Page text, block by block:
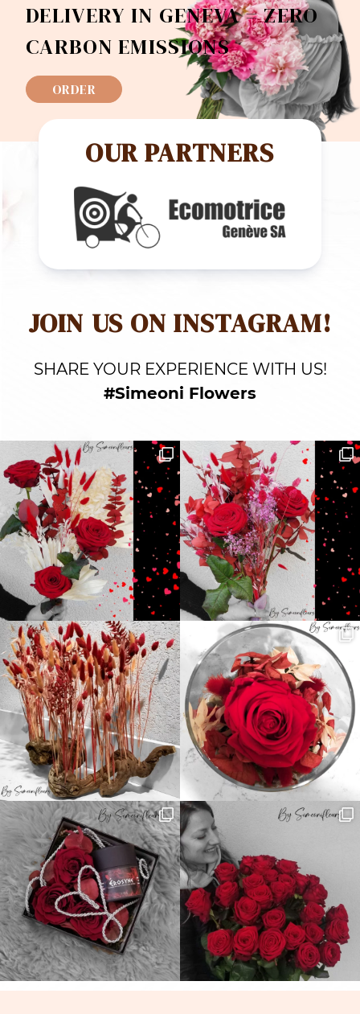
DELIVERY IN GENEVA = ZERO
CARBON EMISSIONS
ORDER
OUR PARTNERS
JOIN US ON INSTAGRAM!
SHARE YOUR EXPERIENCE WITH US!
#Simeoni Flowers